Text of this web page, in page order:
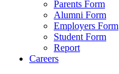
Parents Form
Alumni Form
Employers Form
Student Form
Report
Careers